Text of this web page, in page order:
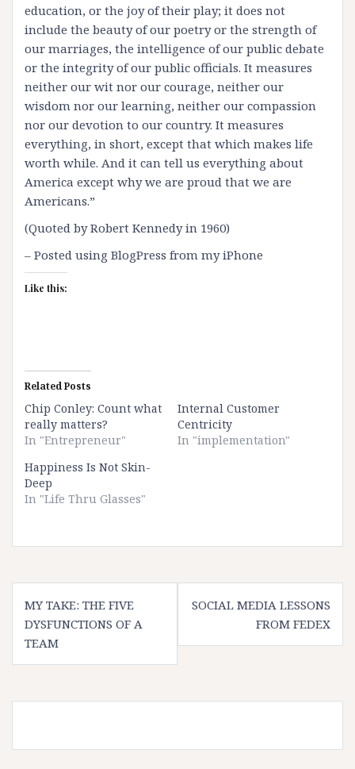
education, or the joy of their play; it does not
include the beauty of our poetry or the strength of
our marriages, the intelligence of our public debate
or the integrity of our public officials. It measures
neither our wit nor our courage, neither our
wisdom nor our learning, neither our compassion
nor our devotion to our country. It measures
everything, in short, except that which makes life
worth while. And it can tell us everything about
America except why we are proud that we are
Americans.”
(Quoted by Robert Kennedy in 1960)
– Posted using BlogPress from my iPhone
Like this:
Related Posts
Chip Conley: Count what
really matters?
In "Entrepreneur"
Internal Customer
Centricity
In "implementation"
Happiness Is Not Skin-
Deep
In "Life Thru Glasses"
Post
navigation
MY TAKE: THE FIVE
DYSFUNCTIONS OF A
TEAM
SOCIAL MEDIA LESSONS
FROM FEDEX